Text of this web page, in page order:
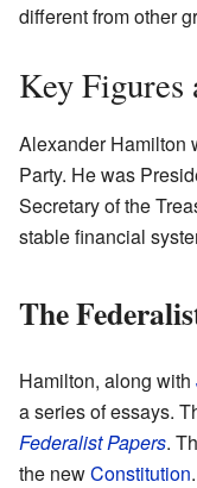
different from other
Key Figures
Alexander Hamilton
Party. He was
Secretary of the
stable financial
The
Hamilton, along with
a series of essays.
Federalist Papers.
the newConstitution